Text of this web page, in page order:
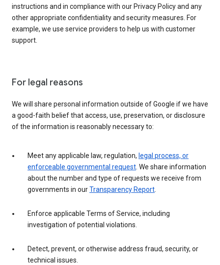
instructions and in compliance with our Privacy Policy and any
other appropriate confidentiality and security measures. For
example, we use service providers to help us with customer
support.
For legal reasons
We will share personal information outside of Google if we have
a good-faith belief that access, use, preservation, or disclosure
of the information is reasonably necessary to:
Meet any applicable law, regulation, legal process, or
enforceable governmental request . We share information
about the number and type of requests we receive from
governments in ourTransparency Report
Enforce applicable Terms of Service, including
investigation of potential violations.
Detect, prevent, or otherwise address fraud, security, or
technical issues.